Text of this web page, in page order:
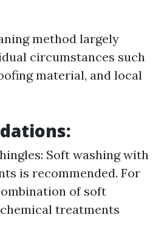
method largely
circumstances such
material, and local
Soft washing with
is recommended. For
of soft
treatments